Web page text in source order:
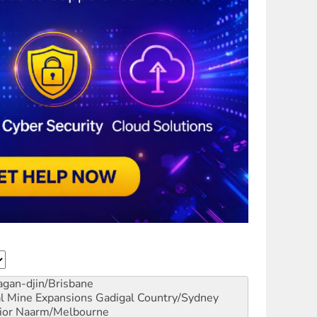
djin/Brisbane
Mine Expansions Gadigal Country/Sydney
Naarm/Melbourne